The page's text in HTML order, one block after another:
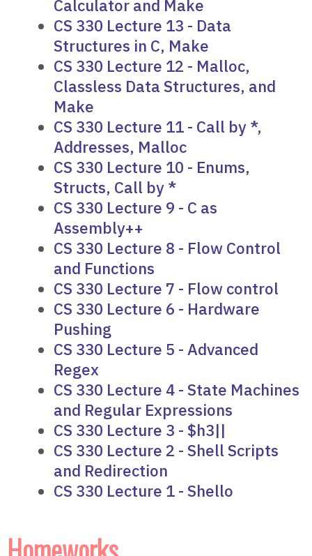
Calculator and Make
CS 330 Lecture 13 - Data
Structures in C, Make
CS 330 Lecture 12 - Malloc,
Classless Data Structures, and
Make
CS 330 Lecture 11 - Call by *,
Addresses, Malloc
CS 330 Lecture 10 - Enums,
Structs, Call by *
CS 330 Lecture 9 - C as
Assembly++
CS 330 Lecture 8 - Flow Control
and Functions
CS 330 Lecture 7 - Flow control
CS 330 Lecture 6 - Hardware
Pushing
CS 330 Lecture 5 - Advanced
Regex
CS 330 Lecture 4 - State Machines
and Regular Expressions
CS 330 Lecture 3 - $h3||
CS 330 Lecture 2 - Shell Scripts
and Redirection
CS 330 Lecture 1 - Shello